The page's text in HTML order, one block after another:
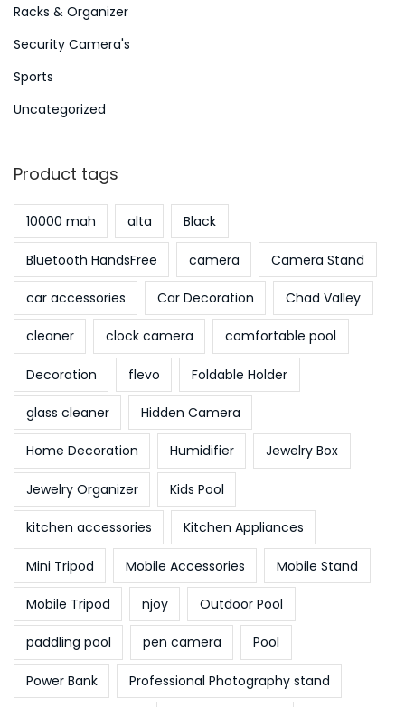
Racks & Organizer
Security Camera's
Sports
Uncategorized
Product tags
10000 mah alta Black
Bluetooth HandsFree camera Camera Stand
car accessories Car Decoration Chad Valley
cleaner clock camera comfortable pool
Decoration flevo Foldable Holder
glass cleaner Hidden Camera
Home Decoration Humidifier Jewelry Box
Jewelry Organizer Kids Pool
kitchen accessories Kitchen Appliances
Mini Tripod Mobile Accessories Mobile Stand
Mobile Tripod njoy Outdoor Pool
paddling pool pen camera Pool
Power Bank Professional Photography stand